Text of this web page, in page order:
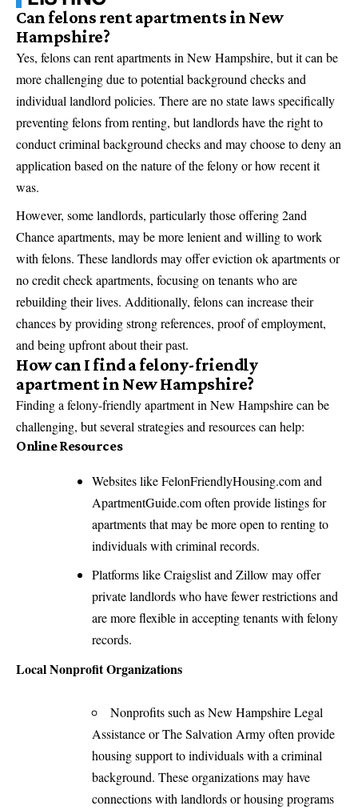
Can felons rent apartments in New
Hampshire?
Yes, felons can rent apartments in New Hampshire, but it can be
more challenging due to potential background checks and
individual landlord policies. There are no state laws specifically
preventing felons from renting, but landlords have the right to
conduct criminal background checks and may choose to deny an
application based on the nature of the felony or how recent it
was.
However, some landlords, particularly those offering 2and
Chance apartments, may be more lenient and willing to work
with felons. These landlords may offer eviction ok apartments or
no credit check apartments, focusing on tenants who are
rebuilding their lives. Additionally, felons can increase their
chances by providing strong references, proof of employment,
and being upfront about their past.
How can I find a felony-friendly
apartment in New Hampshire?
Finding a felony-friendly apartment in New Hampshire can be
challenging, but several strategies and resources can help:
Online Resources
Websites like FelonFriendlyHousing.com and
ApartmentGuide.com often provide listings for
apartments that may be more open to renting to
individuals with criminal records.
Platforms like Craigslist and Zillow may offer
private landlords who have fewer restrictions and
are more flexible in accepting tenants with felony
records.
Local Nonprofit Organizations
Nonprofits such as New Hampshire Legal
Assistance or The Salvation Army often provide
housing support to individuals with a criminal
background. These organizations may have
connections with landlords or housing programs